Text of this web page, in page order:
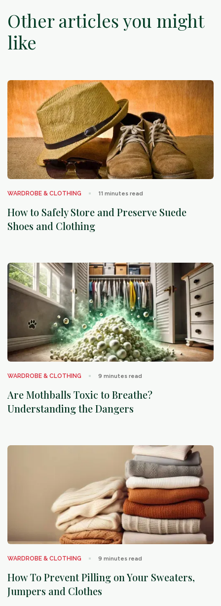
Other articles you might
like
arrow_outward
WARDROBE & CLOTHING 11 minutes read
How to Safely Store and Preserve Suede
Shoes and Clothing
arrow_outward
WARDROBE & CLOTHING 9 minutes read
Are Mothballs Toxic to Breathe?
Understanding the Dangers
arrow_outward
WARDROBE & CLOTHING 9 minutes read
How To Prevent Pilling on Your Sweaters,
Jumpers and Clothes